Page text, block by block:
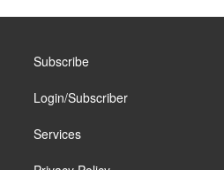
Subscribe
Login/Subscriber
Services